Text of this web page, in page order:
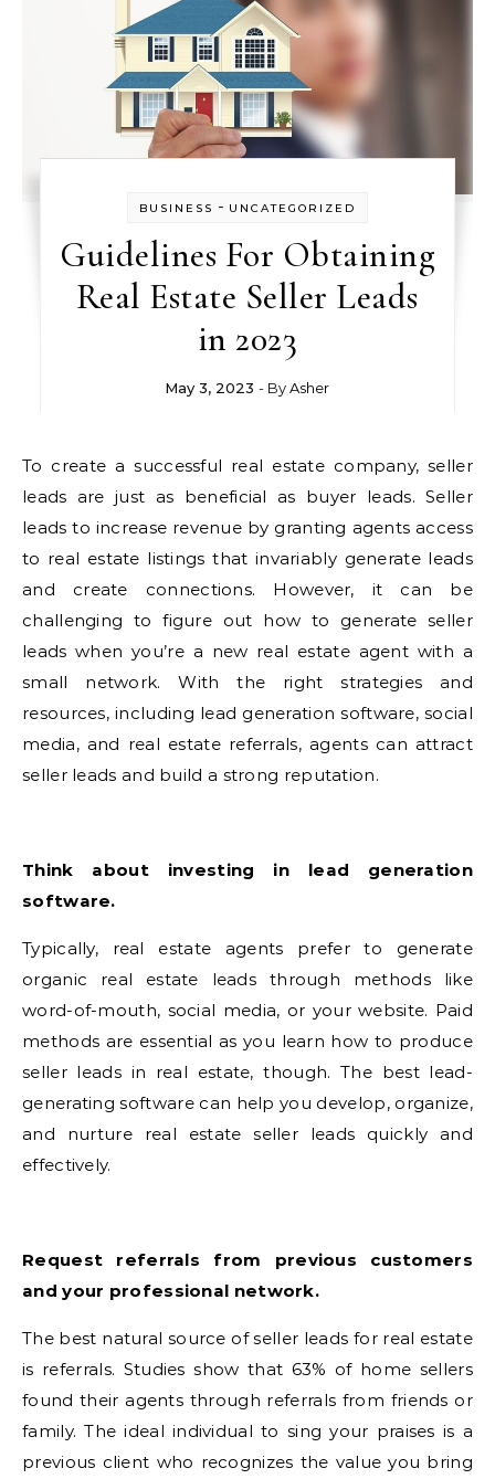
BUSINESS - UNCATEGORIZED
Guidelines For Obtaining
Real Estate Seller Leads
in 2023
May 3, 2023 - ByAsher
To create a successful real estate company, seller
leads are just as beneficial as buyer leads. Seller
leads to increase revenue by granting agents access
to real estate listings that invariably generate leads
and create connections. However, it can be
challenging to figure out how to generate seller
leads when you’re a new real estate agent with a
small network. With the right strategies and
resources, including lead generation software, social
media, and real estate referrals, agents can attract
seller leads and build a strong reputation.
Think about investing in lead generation
software.
Typically, real estate agents prefer to generate
organic real estate leads through methods like
word-of-mouth, social media, or your website. Paid
methods are essential as you learn how to produce
seller leads in real estate, though. The best lead-
generating software can help you develop, organize,
and nurture real estate seller leads quickly and
effectively.
Request referrals from previous customers
and your professional network.
The best natural source of seller leads for real estate
is referrals. Studies show that 63% of home sellers
found their agents through referrals from friends or
family. The ideal individual to sing your praises is a
previous client who recognizes the value you bring